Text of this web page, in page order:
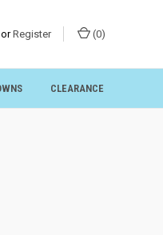
or Register (0)
CLEARANCE